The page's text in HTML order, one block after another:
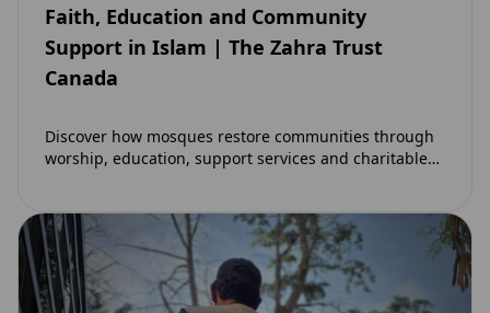
Faith, Education and Community
Support in Islam | The Zahra Trust
Canada
Discover how mosques restore communities through
worship, education, support services and charitable